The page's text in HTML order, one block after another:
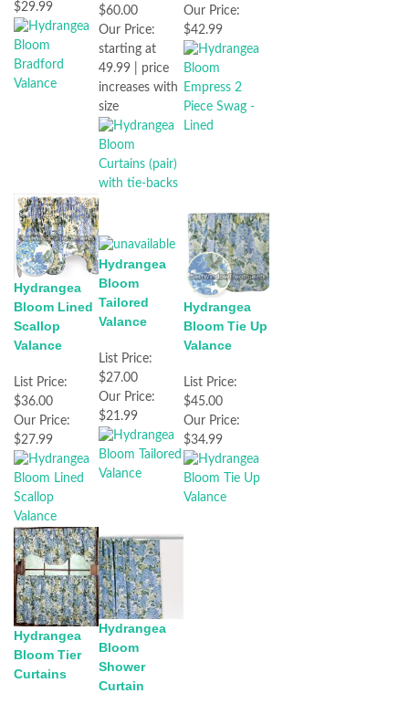
$29.99
$60.00
Our Price:
starting at
49.99 | price
increases with
size
Our Price:
$42.99
Hydrangea
Bloom Lined
Scallop
Valance
List Price:
$36.00
Our Price:
$27.99
Hydrangea
Bloom
Tailored
Valance
List Price:
$27.00
Our Price:
$21.99
Hydrangea
Bloom Tie Up
Valance
List Price:
$45.00
Our Price:
$34.99
Hydrangea
Bloom Tier
Curtains
Hydrangea
Bloom
Shower
Curtain